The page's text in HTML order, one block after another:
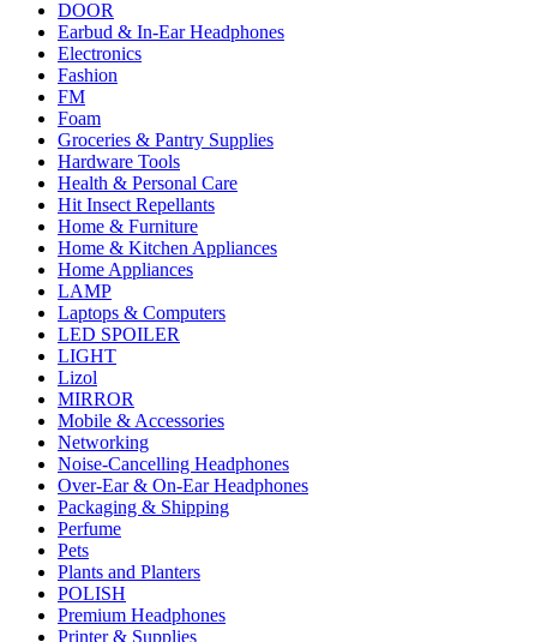
DOOR
Earbud & In-Ear Headphones
Electronics
Fashion
FM
Foam
Groceries & Pantry Supplies
Hardware Tools
Health & Personal Care
Hit Insect Repellants
Home & Furniture
Home & Kitchen Appliances
Home Appliances
LAMP
Laptops & Computers
LED SPOILER
LIGHT
Lizol
MIRROR
Mobile & Accessories
Networking
Noise-Cancelling Headphones
Over-Ear & On-Ear Headphones
Packaging & Shipping
Perfume
Pets
Plants and Planters
POLISH
Premium Headphones
Printer & Supplies